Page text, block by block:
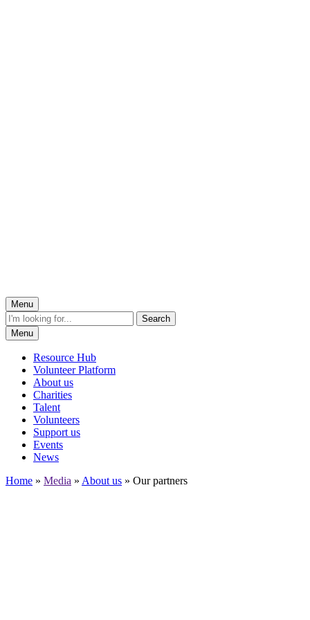
Menu
Menu
Resource Hub
Volunteer Platform
About us
Charities
Talent
Volunteers
Support us
Events
News
Home » Media » About us » Our partners